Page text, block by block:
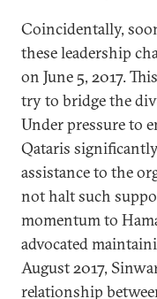
Coincidentally,
these leadership
on June 5, 2017.
try to bridge the
Under pressure to
Qataris
assistance to the
not halt such
momentum to
advocated
August 2017,
relationship